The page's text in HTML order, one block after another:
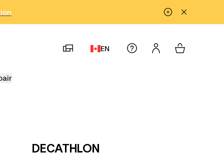
EN
DECATHLON